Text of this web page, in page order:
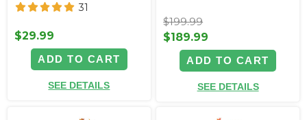
31
$29.99
ADD TO CART
SEE DETAILS
$199.99
$189.99
ADD TO CART
SEE DETAILS